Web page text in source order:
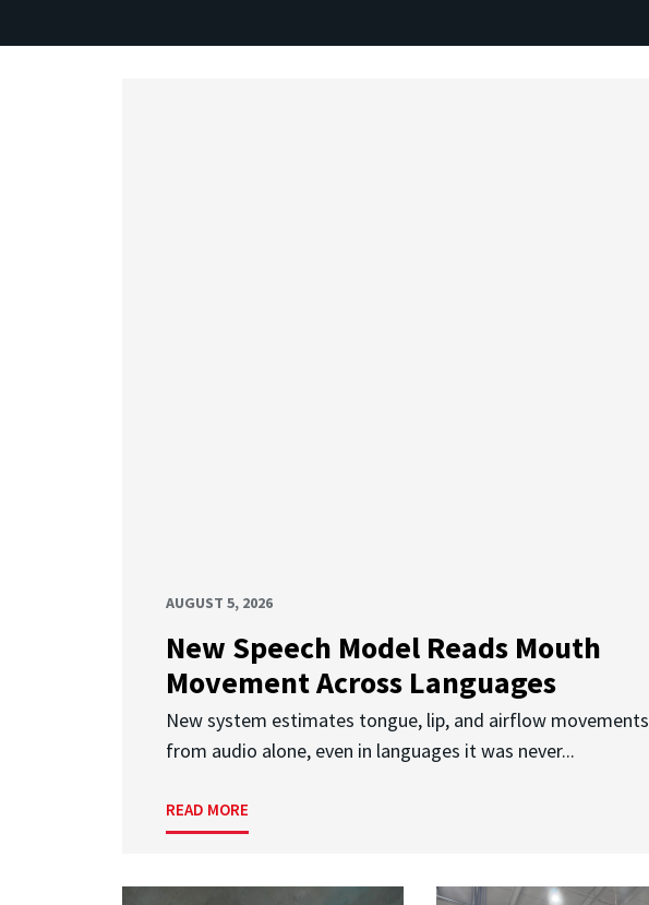
AUGUST 5, 2026
New Speech Model Reads Mouth
Movement Across Languages
New system estimates tongue, lip, and airflow movements
from audio alone, even in languages it was never...
READ MORE